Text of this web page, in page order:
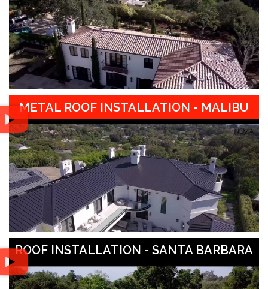
METAL ROOF INSTALLATION - MALIBU
ROOF INSTALLATION - SANTA BARBARA